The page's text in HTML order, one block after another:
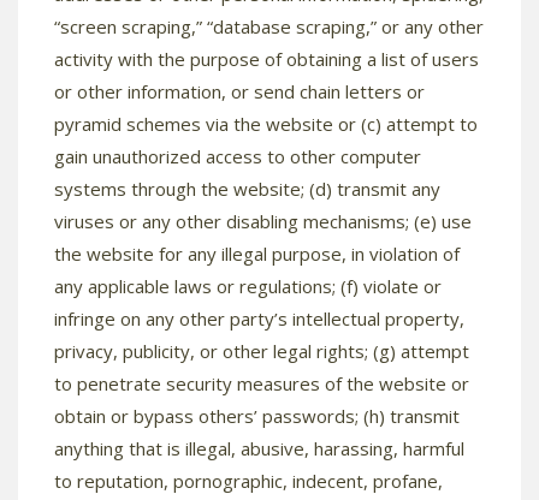
“screen scraping,” “database scraping,” or any other
activity with the purpose of obtaining a list of users
or other information, or send chain letters or
pyramid schemes via the website or (c) attempt to
gain unauthorized access to other computer
systems through the website; (d) transmit any
viruses or any other disabling mechanisms; (e) use
the website for any illegal purpose, in violation of
any applicable laws or regulations; (f) violate or
infringe on any other party’s intellectual property,
privacy, publicity, or other legal rights; (g) attempt
to penetrate security measures of the website or
obtain or bypass others’ passwords; (h) transmit
anything that is illegal, abusive, harassing, harmful
to reputation, pornographic, indecent, profane,